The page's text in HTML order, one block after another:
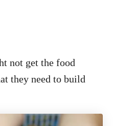
not get the food
they need to build